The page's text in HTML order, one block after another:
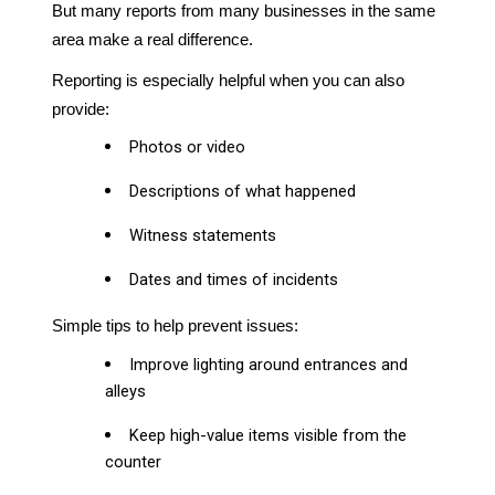
But many reports from many businesses in the same
area make a real difference.
Reporting is especially helpful when you can also
provide:
Photos or video
Descriptions of what happened
Witness statements
Dates and times of incidents
Simple tips to help prevent issues:
Improve lighting around entrances and
alleys
Keep high-value items visible from the
counter